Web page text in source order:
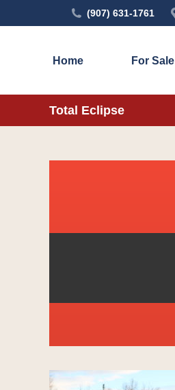
(907) 631-1761
Home For Sale
Total Eclipse